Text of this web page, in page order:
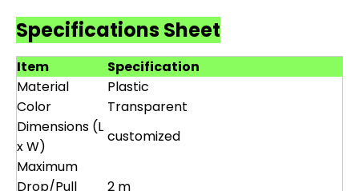
Specifications Sheet
Item
Specification
Material
Plastic
Color
Transparent
Dimensions (L
x W)
customized
Maximum
Drop/Pull
2 m